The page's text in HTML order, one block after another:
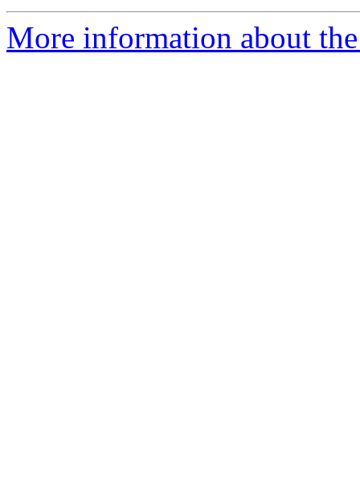
More information about